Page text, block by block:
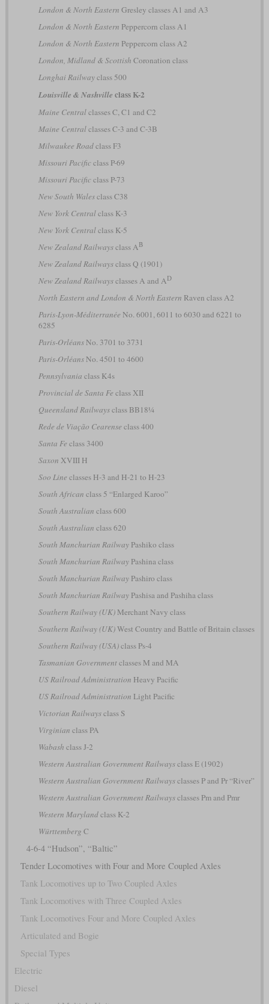
London & North Eastern Gresley classes A1 and A3
London & North Eastern Peppercorn class A1
London & North Eastern Peppercorn class A2
London, Midland & Scottish Coronation class
Longhai Railwayclass 500
Louisville & Nashville class K-2
Maine Centralclasses C, C1 and C2
Maine Centralclasses C-3 and C-3B
Milwaukee Roadclass F3
Missouri Pacificclass P-69
Missouri Pacificclass P-73
New South Walesclass C38
New York Centralclass K-3
New York Centralclass K-5
New Zealand Railwaysclass AB
New Zealand Railwaysclass Q (1901)
New Zealand Railwaysclasses A and AD
North Eastern and London & North Eastern Raven class A2
Paris-Lyon-Méditerranée No. 6001, 6011 to 6030 and 6221 to
6285
Paris-OrléansNo. 3701 to 3731
Paris-OrléansNo. 4501 to 4600
Pennsylvania class K4s
Provincial de Santa Fe class XII
Queensland Railwaysclass BB18¼
Rede de Viação Cearense class 400
Santa Fe class 3400
Saxon XVIII H
Soo Line classes H-3 and H-21 to H-23
South African class 5 “Enlarged Karoo”
South Australian class 600
South Australian class 620
South Manchurian RailwayPashiko class
South Manchurian RailwayPashina class
South Manchurian RailwayPashiro class
South Manchurian RailwayPashisa and Pashiha class
Southern Railway (UK)Merchant Navy class
Southern Railway (UK)West Country and Battle of Britain classes
Southern Railway (USA)class Ps-4
Tasmanian Governmentclasses M and MA
US Railroad Administration Heavy Pacific
US Railroad Administration Light Pacific
Victorian Railwaysclass S
Virginian class PA
Wabash class J-2
Western Australian Government Railwaysclass E (1902)
Western Australian Government Railwaysclasses P and Pr “River”
Western Australian Government Railwaysclasses Pm and Pmr
Western Marylandclass K-2
Württemberg C
4-6-4 “Hudson”, “Baltic”
Tender Locomotives with Four and More Coupled Axles
Tank Locomotives up to Two Coupled Axles
Tank Locomotives with Three Coupled Axles
Tank Locomotives Four and More Coupled Axles
Articulated and Bogie
Special Types
Electric
Diesel